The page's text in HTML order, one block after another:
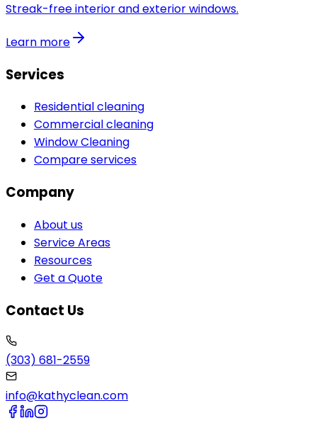
Streak-free interior and exterior windows.
Learn more
Services
Residential cleaning
Commercial cleaning
Window Cleaning
Compare services
Company
About us
Service Areas
Resources
Get a Quote
Contact Us
(303) 681-2559
info@kathyclean.com